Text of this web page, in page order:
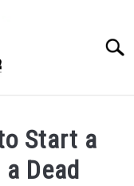
Start a
Dead